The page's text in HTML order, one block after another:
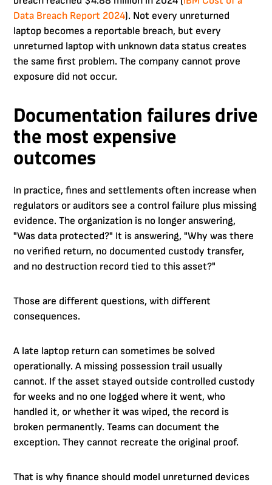
Data Breach Report 2024). Not every unreturned
laptop becomes a reportable breach, but every
unreturned laptop with unknown data status creates
the same first problem. The company cannot prove
exposure did not occur.
Documentation failures drive
the most expensive
outcomes
In practice, fines and settlements often increase when
regulators or auditors see a control failure plus missing
evidence. The organization is no longer answering,
"Was data protected?" It is answering, "Why was there
no verified return, no documented custody transfer,
and no destruction record tied to this asset?"
Those are different questions, with different
consequences.
A late laptop return can sometimes be solved
operationally. A missing possession trail usually
cannot. If the asset stayed outside controlled custody
for weeks and no one logged where it went, who
handled it, or whether it was wiped, the record is
broken permanently. Teams can document the
exception. They cannot recreate the original proof.
That is why finance should model unreturned devices